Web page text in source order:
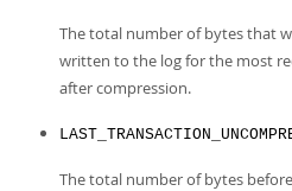
The total number of bytes that
written to the log for the most
after compression.
The total number of bytes